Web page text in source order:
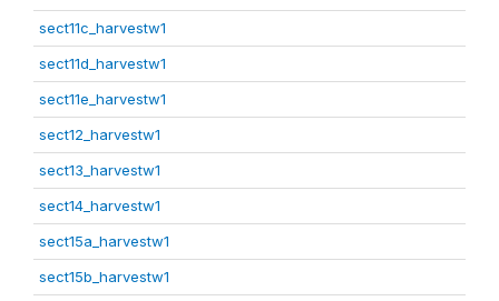
sect11c_harvestw1
sect11d_harvestw1
sect11e_harvestw1
sect12_harvestw1
sect13_harvestw1
sect14_harvestw1
sect15a_harvestw1
sect15b_harvestw1